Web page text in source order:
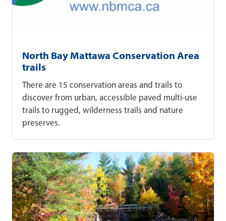
North Bay Mattawa Conservation Area
trails
There are 15 conservation areas and trails to
discover from urban, accessible paved multi-use
trails to rugged, wilderness trails and nature
preserves.